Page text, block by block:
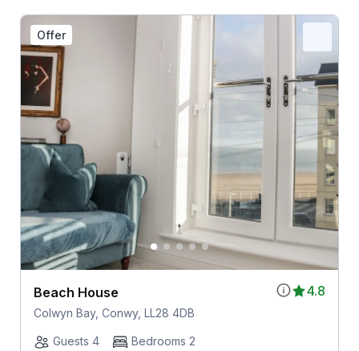
Offer
4.8
Beach House
Colwyn Bay, Conwy, LL28 4DB
Guests 4
Bedrooms 2